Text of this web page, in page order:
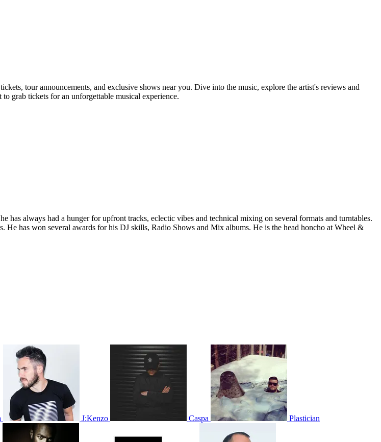
tour announcements, and exclusive shows near you. Dive into the music, explore the artist's reviews and
grab tickets for an unforgettable musical experience.
always had a hunger for upfront tracks, eclectic vibes and technical mixing on several formats and turntables.
has won several awards for his DJ skills, Radio Shows and Mix albums. He is the head honcho at Wheel &
J:Kenzo Caspa Plastician